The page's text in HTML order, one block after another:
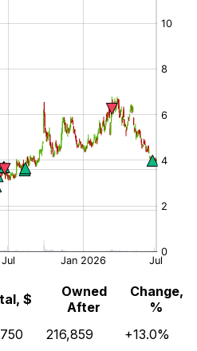
$
Owned
After
Change,
%
216,859
+13.0%